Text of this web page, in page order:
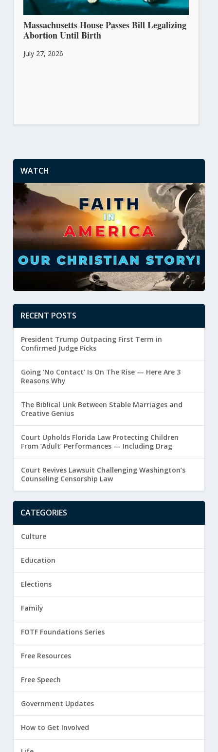
Massachusetts House Passes Bill Legalizing
Abortion Until Birth
July 27, 2026
WATCH
RECENT POSTS
President Trump Outpacing First Term in
Confirmed Judge Picks
Going ‘No Contact’ Is On The Rise — Here Are 3
Reasons Why
The Biblical Link Between Stable Marriages and
Creative Genius
Court Upholds Florida Law Protecting Children
From ‘Adult’ Performances — Including Drag
Court Revives Lawsuit Challenging Washington’s
Counseling Censorship Law
CATEGORIES
Culture
Education
Elections
Family
FOTF Foundations Series
Free Resources
Free Speech
Government Updates
How to Get Involved